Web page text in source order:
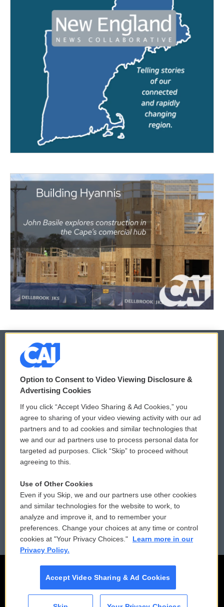
© 2026
Privacy and Terms
Comments Policy
Donor Privacy Policy
Contact Us
Reports and Filings
Employment
WCAI eNews Sign Up
Submit a PSA
Vehicle Donation
Public File Assistance
FCC Public Files
Option to Consent to Video Viewing Disclosure &
Advertising Cookies
If you click “Accept Video Sharing & Ad Cookies,” you
agree to sharing of your video viewing activity with our ad
partners and to ad cookies and similar technologies that
we and our ad partners use to process personal data for
targeted ad purposes. Click “Skip” to proceed without
agreeing to this.
Use of Other Cookies
Even if you Skip, we and our partners use other cookies
and similar technologies for the website to work, to
analyze and improve it, and to remember your
preferences. Change your choices at any time or control
cookies at "Your Privacy Choices."
Learn more in our
Privacy Policy.
Accept Video Sharing & Ad Cookies